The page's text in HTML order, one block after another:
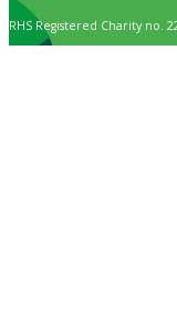
RHS Registered Charity no.